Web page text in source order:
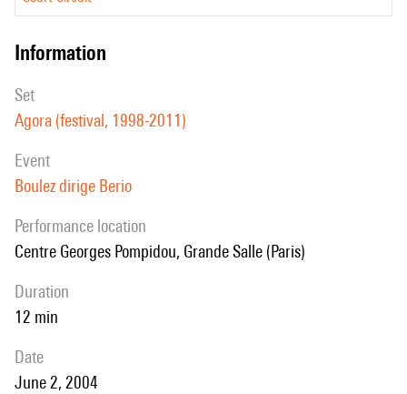
information
set
Agora (festival, 1998-2011)
event
Boulez dirige Berio
performance location
Centre Georges Pompidou, Grande Salle (Paris)
duration
12 min
date
June 2, 2004